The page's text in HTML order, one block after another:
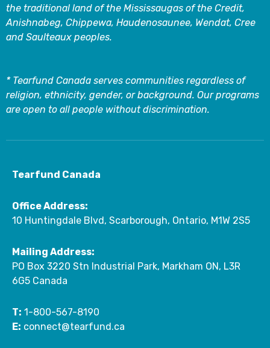
the traditional land of the Mississaugas of the Credit,
Anishnabeg, Chippewa, Haudenosaunee, Wendat, Cree
and Saulteaux peoples.
* Tearfund Canada serves communities regardless of
religion, ethnicity, gender, or background. Our programs
are open to all people without discrimination.
Tearfund Canada
Office Address:
10 Huntingdale Blvd, Scarborough, Ontario, M1W 2S5
Mailing Address:
PO Box 3220 Stn Industrial Park, Markham ON, L3R
6G5 Canada
T: 1-800-567-8190
E: connect@tearfund.ca